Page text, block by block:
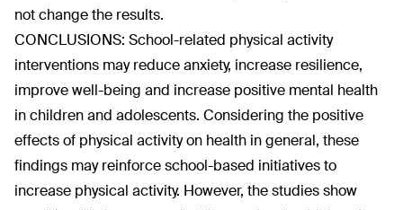
not change the results.
CONCLUSIONS: School-related physical activity
interventions may reduce anxiety, increase resilience,
improve well-being and increase positive mental health
in children and adolescents. Considering the positive
effects of physical activity on health in general, these
findings may reinforce school-based initiatives to
increase physical activity. However, the studies show